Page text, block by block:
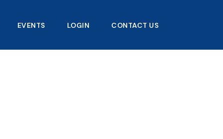
EVENTS LOGIN CONTACT US